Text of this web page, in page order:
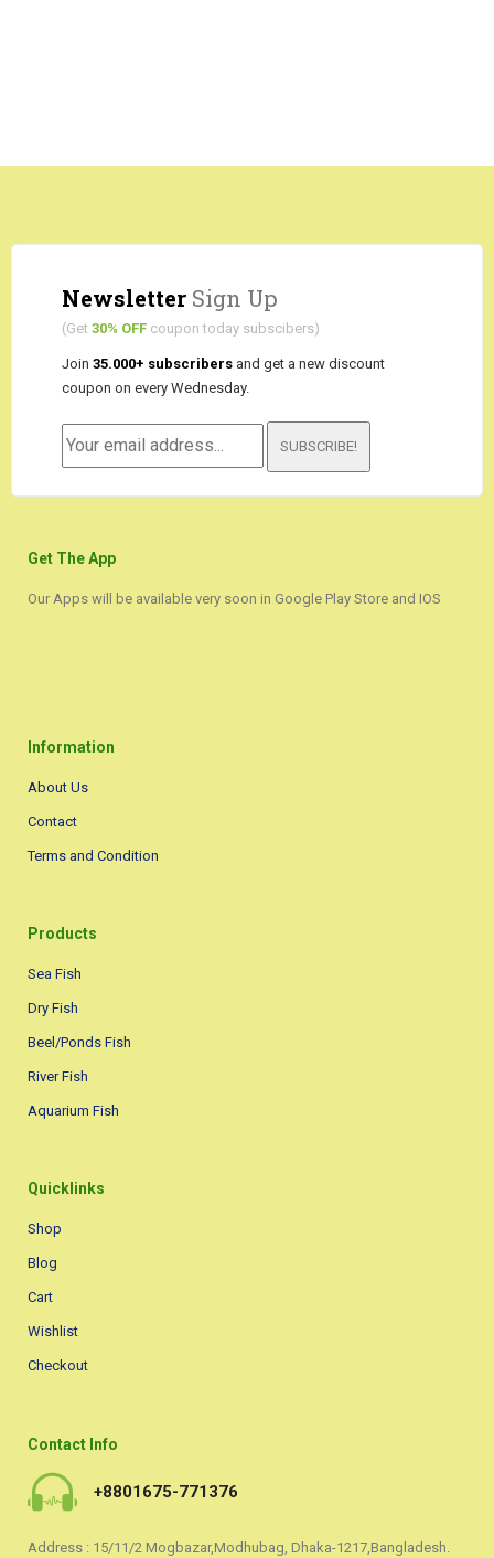
Newsletter Sign Up
(Get 30% OFF coupon today subscibers)
Join 35.000+ subscribers and get a new discount
coupon on every Wednesday.
SUBSCRIBE!
Get The App
Our Apps will be available very soon in Google Play Store and IOS
Information
About Us
Contact
Terms and Condition
Products
Sea Fish
Dry Fish
Beel/Ponds Fish
River Fish
Aquarium Fish
Quicklinks
Shop
Blog
Cart
Wishlist
Checkout
Contact Info
+8801675-771376
Address : 15/11/2 Mogbazar,Modhubag, Dhaka-1217,Bangladesh.